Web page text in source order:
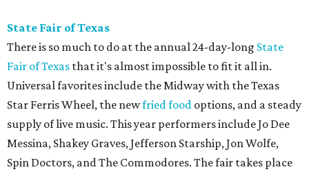
State Fair of Texas
There is so much to do at the annual 24-day-long State
Fair of Texas that it's almost impossible to fit it all in.
Universal favorites include the Midway with the Texas
Star Ferris Wheel, the newfried food options, and a steady
supply of live music. This year performers include Jo Dee
Messina, Shakey Graves, Jefferson Starship, Jon Wolfe,
Spin Doctors, and The Commodores. The fair takes place